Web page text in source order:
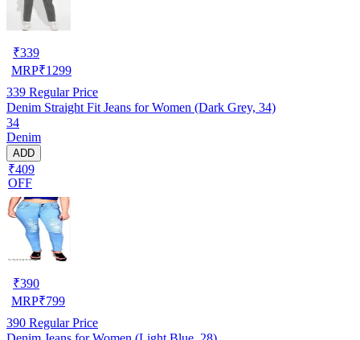
₹339
MRP₹1299
339 Regular Price
Denim Straight Fit Jeans for Women (Dark Grey, 34)
34
Denim
ADD
₹409
OFF
₹390
MRP₹799
390 Regular Price